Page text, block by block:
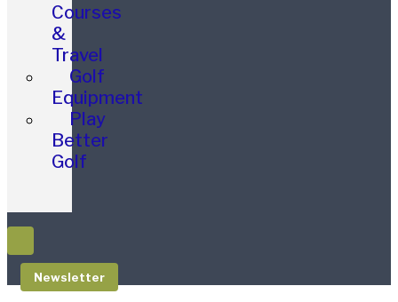
Courses
&
Travel
Golf
Equipment
Play
Better
Golf
Newsletter